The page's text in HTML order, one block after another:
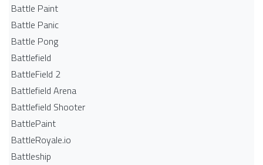
Battle Paint
Battle Panic
Battle Pong
Battlefield
BattleField 2
Battlefield Arena
Battlefield Shooter
BattlePaint
BattleRoyale.io
Battleship